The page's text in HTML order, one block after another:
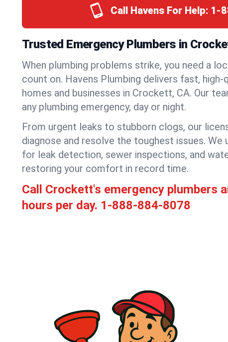
Call Havens For Help: 1-
Trusted Emergency Plumbers in
When plumbing problems strike, you need a
count on. Havens Plumbing delivers fast,
homes and businesses in Crockett, CA. Our
any plumbing emergency, day or night.
From urgent leaks to stubborn clogs, our
diagnose and resolve the toughest issues. We
for leak detection, sewer inspections, and
restoring your comfort in record time.
Call Crockett's emergency plumbers
hours per day. 1-888-884-8078